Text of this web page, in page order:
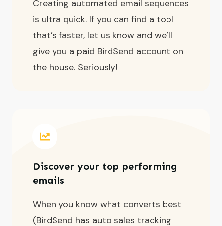
Creating automated email sequences
is ultra quick. If you can find a tool
that’s faster, let us know and we’ll
give you a paid BirdSend account on
the house. Seriously!
Discover your top performing
emails
When you know what converts best
(BirdSend has auto sales tracking